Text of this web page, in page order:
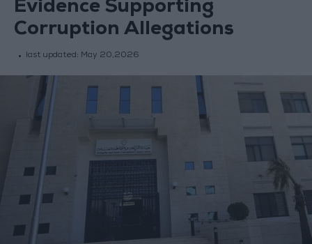
Evidence Supporting
Corruption Allegations
last updated: May 20,2026